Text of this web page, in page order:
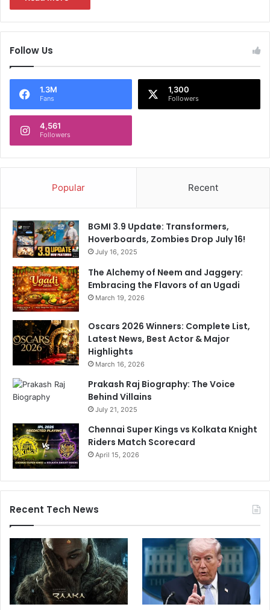
Follow Us
1.3M
Fans
1,300
Followers
4,561
Followers
Popular Recent
BGMI 3.9 Update: Transformers,
Hoverboards, Zombies Drop July 16!
July 16, 2025
The Alchemy of Neem and Jaggery:
Embracing the Flavors of an Ugadi
March 19, 2026
Oscars 2026 Winners: Complete List,
Latest News, Best Actor & Major
Highlights
March 16, 2026
Prakash Raj Biography: The Voice
Behind Villains
July 21, 2025
Chennai Super Kings vs Kolkata Knight
Riders Match Scorecard
April 15, 2026
Recent Tech News